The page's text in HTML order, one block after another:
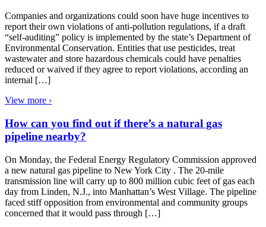
Companies and organizations could soon have huge incentives to
report their own violations of anti-pollution regulations, if a draft
“self-auditing” policy is implemented by the state’s Department of
Environmental Conservation. Entities that use pesticides, treat
wastewater and store hazardous chemicals could have penalties
reduced or waived if they agree to report violations, according an
internal […]
View more ›
How can you find out if there’s a natural gas
pipeline nearby?
On Monday, the Federal Energy Regulatory Commission approved
a new natural gas pipeline to New York City . The 20-mile
transmission line will carry up to 800 million cubic feet of gas each
day from Linden, N.J., into Manhattan’s West Village. The pipeline
faced stiff opposition from environmental and community groups
concerned that it would pass through […]